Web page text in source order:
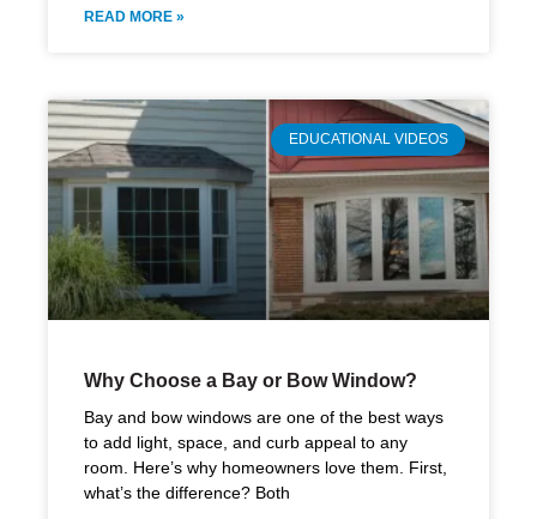
READ MORE »
EDUCATIONAL VIDEOS
Why Choose a Bay or Bow Window?
Bay and bow windows are one of the best ways
to add light, space, and curb appeal to any
room. Here’s why homeowners love them. First,
what’s the difference? Both